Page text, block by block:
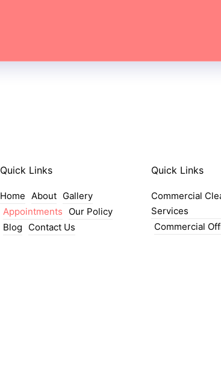
Quick Links
Home About Gallery
Appointments
Our Policy
Blog
Contact Us
Quick Links
Commercial
Services
Commercial